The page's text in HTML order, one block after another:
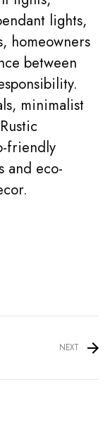
lights,
homeowners
between
minimalist
friendly
and eco-
NEXT